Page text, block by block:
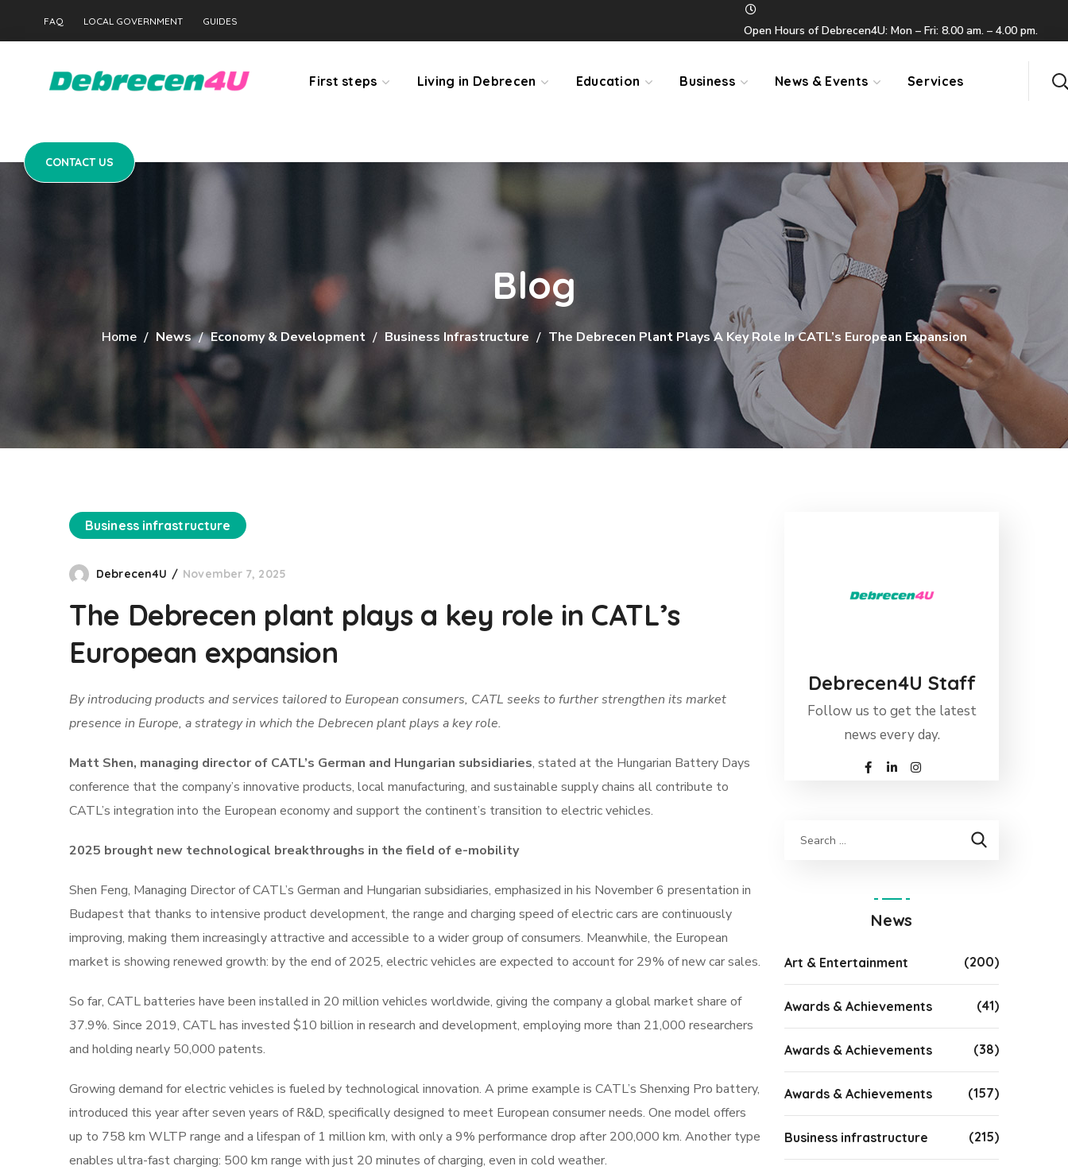
FAQ LOCAL GOVERNMENT GUIDES
Open Hours of Debrecen4U: Mon – Fri: 8.00 am. – 4.00 pm.
First steps Living in Debrecen Education Business News & Events Services
CONTACT US
Blog
Home News Economy & Development Business Infrastructure The Debrecen Plant Plays A Key Role In CATL’s European Expansion
Business infrastructure
Debrecen4U November 7, 2025
The Debrecen plant plays a key role in CATL’s
European expansion
By introducing products and services tailored to European consumers, CATL seeks to further strengthen its market
presence in Europe, a strategy in which the Debrecen plant plays a key role.
Matt Shen, managing director of CATL’s German and Hungarian subsidiaries, stated at the Hungarian Battery Days
conference that the company’s innovative products, local manufacturing, and sustainable supply chains all contribute to
CATL’s integration into the European economy and support the continent’s transition to electric vehicles.
2025 brought new technological breakthroughs in the field of e-mobility
Shen Feng, Managing Director of CATL’s German and Hungarian subsidiaries, emphasized in his November 6 presentation in
Budapest that thanks to intensive product development, the range and charging speed of electric cars are continuously
improving, making them increasingly attractive and accessible to a wider group of consumers. Meanwhile, the European
market is showing renewed growth: by the end of 2025, electric vehicles are expected to account for 29% of new car sales.
So far, CATL batteries have been installed in 20 million vehicles worldwide, giving the company a global market share of
37.9%. Since 2019, CATL has invested $10 billion in research and development, employing more than 21,000 researchers
and holding nearly 50,000 patents.
Growing demand for electric vehicles is fueled by technological innovation. A prime example is CATL’s Shenxing Pro battery,
introduced this year after seven years of R&D, specifically designed to meet European consumer needs. One model offers
up to 758 km WLTP range and a lifespan of 1 million km, with only a 9% performance drop after 200,000 km. Another type
enables ultra-fast charging: 500 km range with just 20 minutes of charging, even in cold weather.
Debrecen4U Staff
Follow us to get the latest
news every day.
News
Art & Entertainment (200)
Awards & Achievements (41)
Awards & Achievements (38)
Awards & Achievements (157)
Business infrastructure (215)